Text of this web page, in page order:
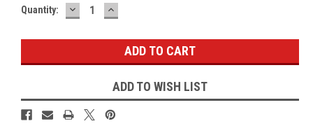
Current
Quantity: DECREASE
QUANTITY:
INCREASE
QUANTITY:
ADD TO WISH LIST